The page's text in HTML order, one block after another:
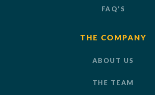
FAQ'S
THE COMPANY
ABOUT US
THE TEAM